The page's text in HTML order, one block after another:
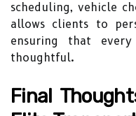
scheduling, vehicle
allows clients to
ensuring that
thoughtful.
Final